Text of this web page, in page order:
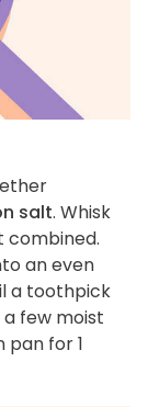
salt. Whisk
combined.
an even
a toothpick
few moist
pan for 1